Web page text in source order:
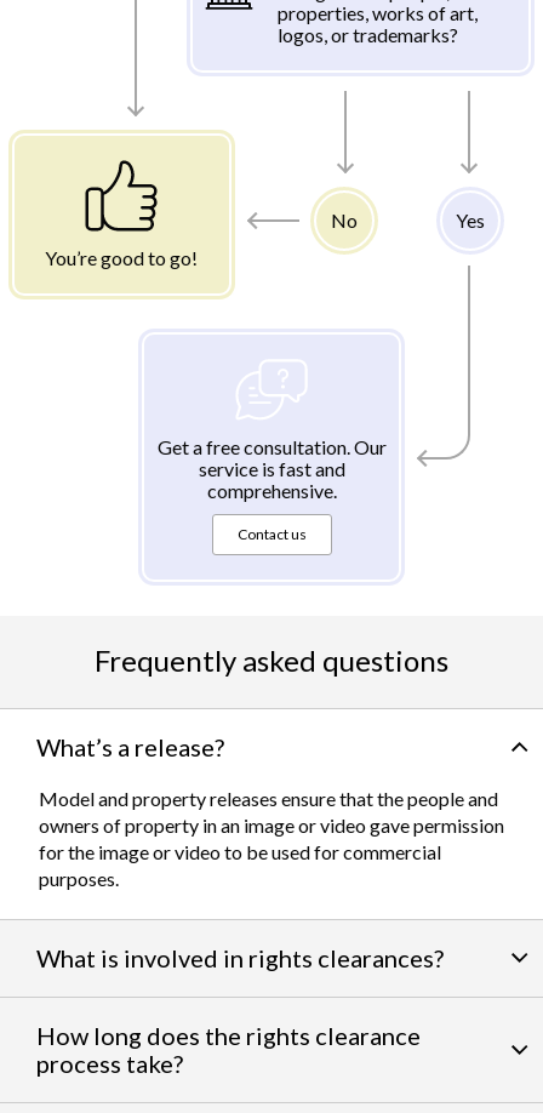
properties, works of art,
logos, or trademarks?
You’re good to go!
No Yes
Get a free consultation. Our
service is fast and
comprehensive.
Contact us
Frequently asked questions
What’s a release?
Model and property releases ensure that the people and
owners of property in an image or video gave permission
for the image or video to be used for commercial
purposes.
What is involved in rights clearances?
team of expertswork to clear talent and intellectual
property rights. We can help you obtain the licensing
How long does the rights clearance
process take?